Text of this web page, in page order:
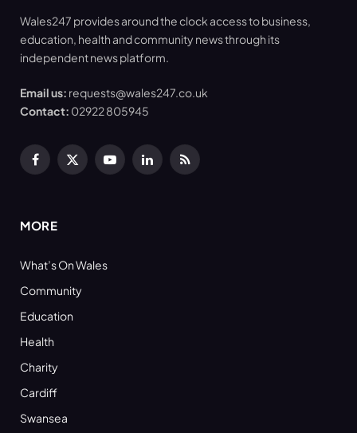
Wales247 provides around the clock access to business,
education, health and community news through its
independent news platform.
Email us: requests@wales247.co.uk
Contact: 02922 805945
Facebook
X
YouTubeLinkedInRSS
MORE
What’s On Wales
Community
Education
Health
Charity
Cardiff
Swansea